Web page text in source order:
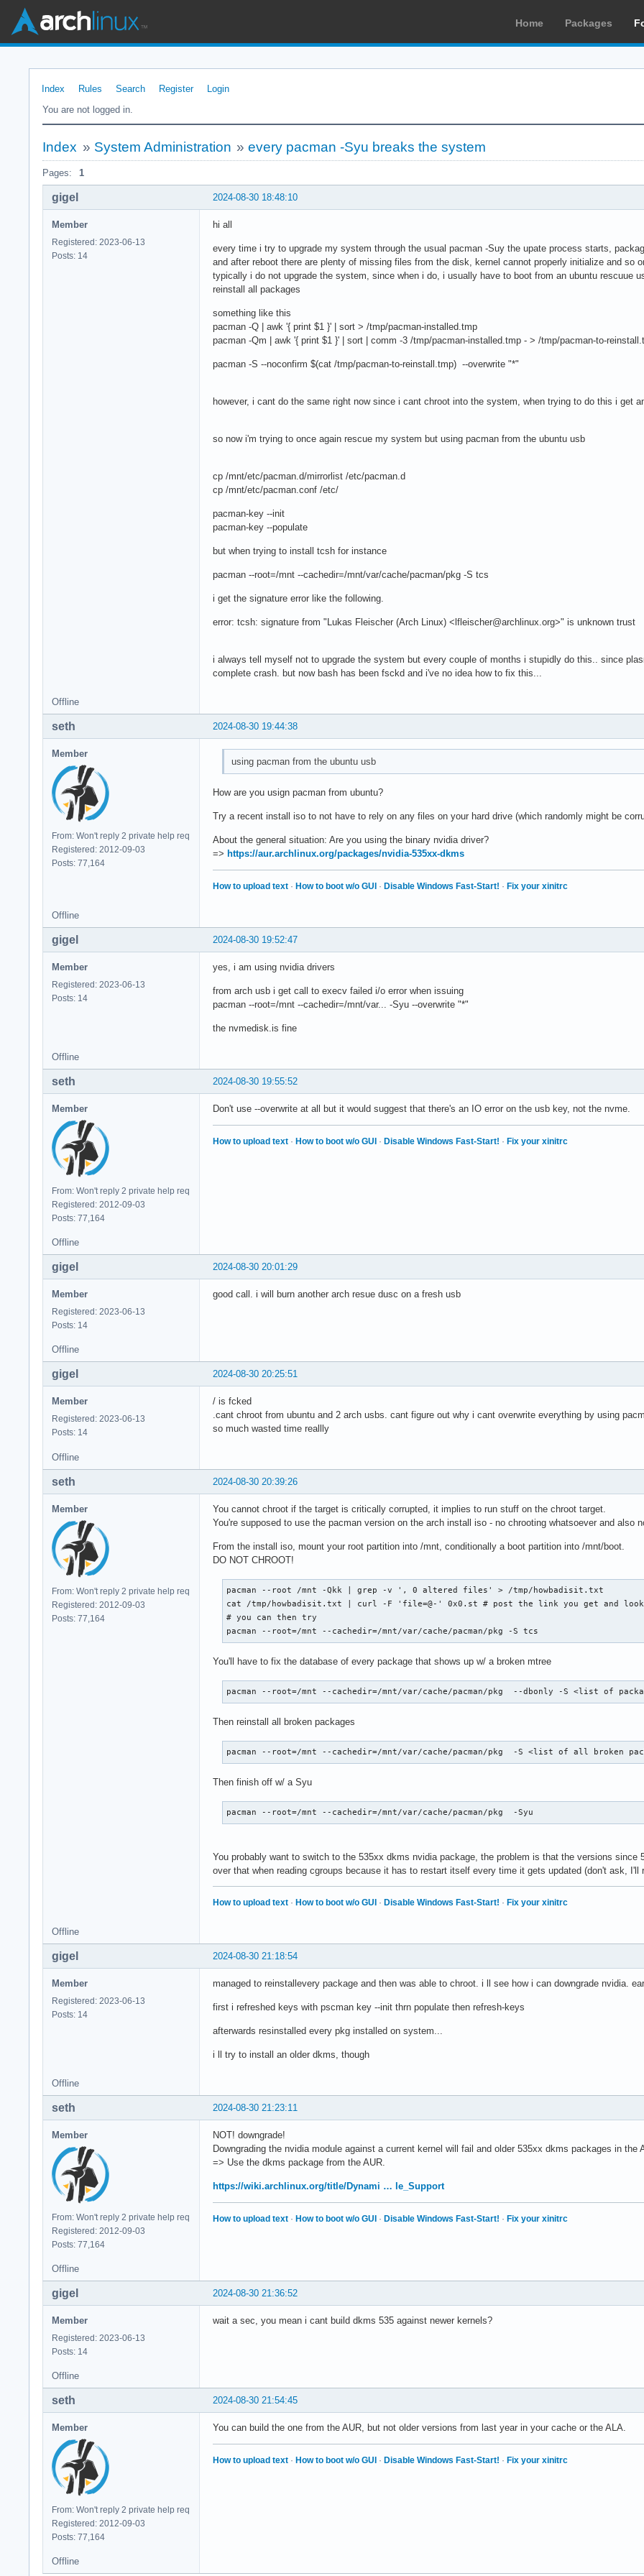
Home Packages
Index Rules Search Register
Login
You are not logged in.
Index » System Administration »every pacman -Syu breaks the system
Pages: 1
2024-08-30 18:48:10
gigel
Member
Registered: 2023-06-13
Posts: 14
hi all
every time i try to upgrade my system through the usual pacman -Suy the upate process starts,
and after reboot there are plenty of missing files from the disk, kernel cannot properly initialize and so
typically i do not upgrade the system, since when i do, i usually have to boot from an ubuntu rescuue
reinstall all packages
something like this
pacman -Q | awk '{ print $1 }' | sort > /tmp/pacman-installed.tmp
pacman -Qm | awk '{ print $1 }' | sort | comm -3 /tmp/pacman-installed.tmp - > /tmp/pacman-to-
pacman -S --noconfirm $(cat /tmp/pacman-to-reinstall.tmp) --overwrite "*"
however, i cant do the same right now since i cant chroot into the system, when trying to do this i get
so now i'm trying to once again rescue my system but using pacman from the ubuntu usb
cp /mnt/etc/pacman.d/mirrorlist /etc/pacman.d
cp /mnt/etc/pacman.conf /etc/
pacman-key --init
pacman-key --populate
but when trying to install tcsh for instance
pacman --root=/mnt --cachedir=/mnt/var/cache/pacman/pkg -S tcs
i get the signature error like the following.
error: tcsh: signature from "Lukas Fleischer (Arch Linux) <lfleischer@archlinux.org>" is unknown trust
i always tell myself not to upgrade the system but every couple of months i stupidly do this.. since
complete crash. but now bash has been fsckd and i've no idea how to fix this...
Offline
2024-08-30 19:44:38
seth
Member
From: Won't reply 2 private help req
Registered: 2012-09-03
Posts: 77,164
using pacman from the ubuntu usb
How are you usign pacman from ubuntu?
Try a recent install iso to not have to rely on any files on your hard drive (which randomly might be
About the general situation: Are you using the binary nvidia driver?
=> https://aur.archlinux.org/packages/nvidia-535xx-dkms
How to upload text · How to boot w/o GUI · Disable Windows Fast-Start! · Fix your xinitrc
Offline
2024-08-30 19:52:47
gigel
Member
Registered: 2023-06-13
Posts: 14
yes, i am using nvidia drivers
from arch usb i get call to execv failed i/o error when issuing
pacman --root=/mnt --cachedir=/mnt/var... -Syu --overwrite "*"
the nvmedisk.is fine
Offline
2024-08-30 19:55:52
seth
Member
From: Won't reply 2 private help req
Registered: 2012-09-03
Posts: 77,164
Don't use --overwrite at all but it would suggest that there's an IO error on the usb key, not the nvme.
How to upload text · How to boot w/o GUI · Disable Windows Fast-Start! · Fix your xinitrc
Offline
2024-08-30 20:01:29
gigel
Member
Registered: 2023-06-13
Posts: 14
good call. i will burn another arch resue dusc on a fresh usb
Offline
2024-08-30 20:25:51
gigel
Member
Registered: 2023-06-13
Posts: 14
/ is fcked
.cant chroot from ubuntu and 2 arch usbs. cant figure out why i cant overwrite everything by using
so much wasted time reallly
Offline
2024-08-30 20:39:26
seth
Member
From: Won't reply 2 private help req
Registered: 2012-09-03
Posts: 77,164
You cannot chroot if the target is critically corrupted, it implies to run stuff on the chroot target.
You're supposed to use the pacman version on the arch install iso - no chrooting whatsoever and also
From the install iso, mount your root partition into /mnt, conditionally a boot partition into /mnt/boot.
DO NOT CHROOT!
pacman --root /mnt -Qkk | grep -v ', 0 altered files' > /tmp/howbadisit.txt
cat /tmp/howbadisit.txt | curl -F 'file=@-' 0x0.st # post the link you get and
# you can then try
pacman --root=/mnt --cachedir=/mnt/var/cache/pacman/pkg -S tcs
You'll have to fix the database of every package that shows up w/ a broken mtree
pacman --root=/mnt --cachedir=/mnt/var/cache/pacman/pkg  --dbonly -S <list of
Then reinstall all broken packages
pacman --root=/mnt --cachedir=/mnt/var/cache/pacman/pkg  -S <list of all broken
Then finish off w/ a Syu
pacman --root=/mnt --cachedir=/mnt/var/cache/pacman/pkg  -Syu
You probably want to switch to the 535xx dkms nvidia package, the problem is that the versions
over that when reading cgroups because it has to restart itself every time it gets updated (don't ask, I'll
How to upload text · How to boot w/o GUI · Disable Windows Fast-Start! · Fix your xinitrc
Offline
2024-08-30 21:18:54
gigel
Member
Registered: 2023-06-13
Posts: 14
managed to reinstallevery package and then was able to chroot. i ll see how i can downgrade nvidia.
first i refreshed keys with pscman key --init thrn populate then refresh-keys
afterwards resinstalled every pkg installed on system...
i ll try to install an older dkms, though
Offline
2024-08-30 21:23:11
seth
Member
From: Won't reply 2 private help req
Registered: 2012-09-03
Posts: 77,164
NOT! downgrade!
Downgrading the nvidia module against a current kernel will fail and older 535xx dkms packages in the
=> Use the dkms package from the AUR.
https://wiki.archlinux.org/title/Dynami … le_Support
How to upload text · How to boot w/o GUI · Disable Windows Fast-Start! · Fix your xinitrc
Offline
2024-08-30 21:36:52
gigel
Member
Registered: 2023-06-13
Posts: 14
wait a sec, you mean i cant build dkms 535 against newer kernels?
Offline
2024-08-30 21:54:45
seth
Member
From: Won't reply 2 private help req
Registered: 2012-09-03
Posts: 77,164
You can build the one from the AUR, but not older versions from last year in your cache or the ALA.
How to upload text · How to boot w/o GUI · Disable Windows Fast-Start! · Fix your xinitrc
Offline